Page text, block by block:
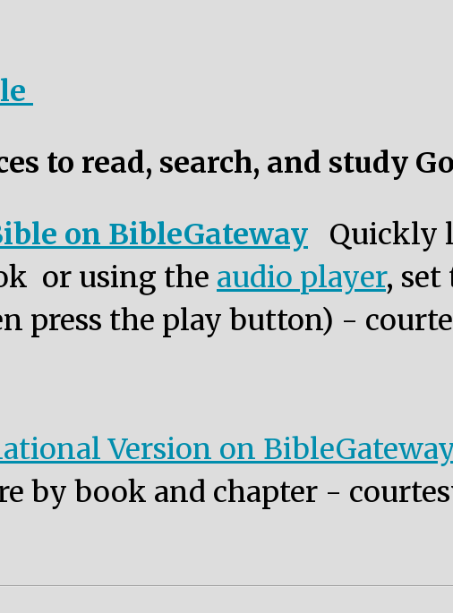
to read, search, and study
on BibleGateway
Quickly
or using the audio player, set
press the play button) -
Version on
by book and chapter -